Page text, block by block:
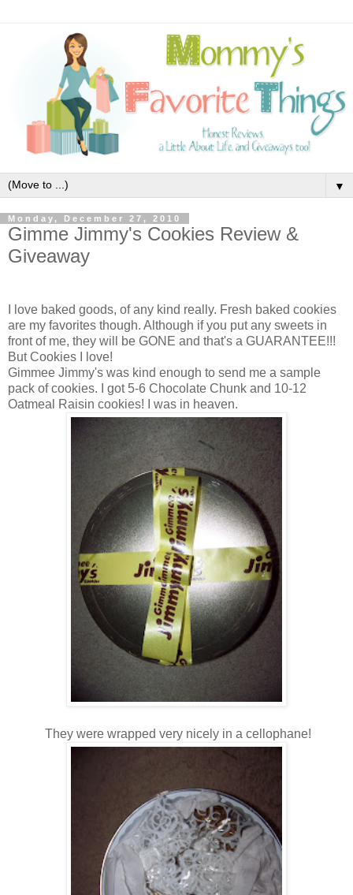
▼
Monday, December 27, 2010
Gimme Jimmy's Cookies Review &
Giveaway
I love baked goods, of any kind really. Fresh baked cookies
are my favorites though. Although if you put any sweets in
front of me, they will be GONE and that's a GUARANTEE!!!
But Cookies I love!
Gimmee Jimmy's was kind enough to send me a sample
pack of cookies. I got 5-6 Chocolate Chunk and 10-12
Oatmeal Raisin cookies! I was in heaven.
They were wrapped very nicely in a cellophane!